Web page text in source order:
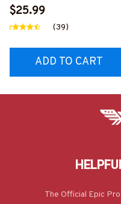
Inspirational Quote T-
Shirt, Hoodie & More
$25.99
(39)
ADD TO CART
The Official Epic